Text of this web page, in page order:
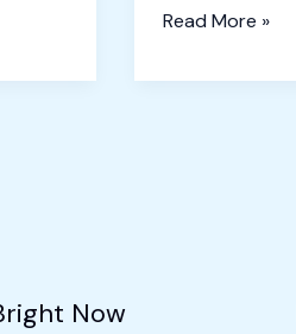
Horizontal
Drilling
Read More »
Now